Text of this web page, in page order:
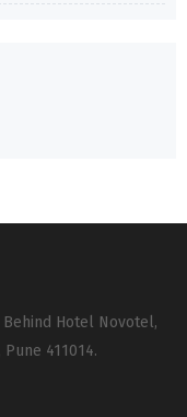
Behind Hotel Novotel,
411014.